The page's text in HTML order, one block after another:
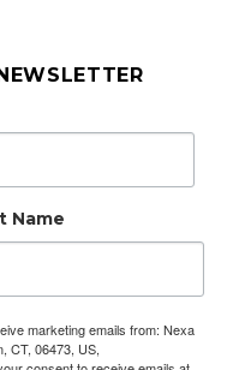
Name
marketing emails from: Nexa
CT, 06473, US,